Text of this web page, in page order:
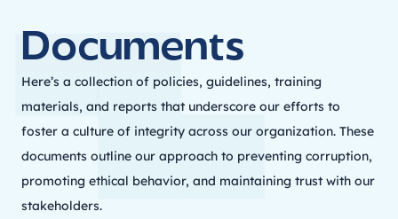
Documents
Here’s a collection of policies, guidelines, training
materials, and reports that underscore our efforts to
foster a culture of integrity across our organization. These
documents outline our approach to preventing corruption,
promoting ethical behavior, and maintaining trust with our
stakeholders.